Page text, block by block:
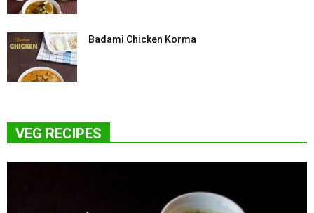
Badami Chicken Korma
VEG RECIPES